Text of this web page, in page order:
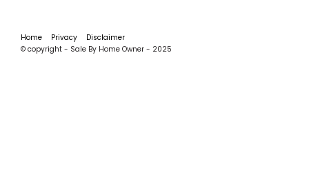
Home Privacy
Disclaimer
© copyright - Sale By Home Owner - 2025